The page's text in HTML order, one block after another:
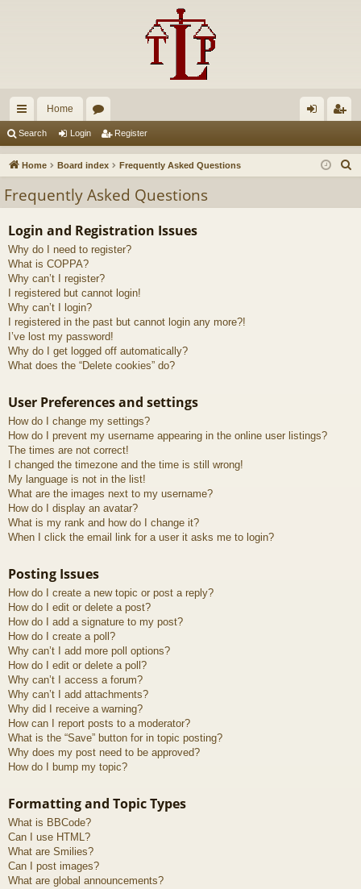
ui
ck
ks
Home
u
s
in ist
Search Login Register
Home Board index Frequently Asked Questions
Frequently Asked Questions
Login and Registration Issues
Why do I need to register?
What is COPPA?
Why can’t I register?
I registered but cannot login!
Why can’t I login?
I registered in the past but cannot login any more?!
I’ve lost my password!
Why do I get logged off automatically?
What does the “Delete cookies” do?
User Preferences and settings
How do I change my settings?
How do I prevent my username appearing in the online user listings?
The times are not correct!
I changed the timezone and the time is still wrong!
My language is not in the list!
What are the images next to my username?
How do I display an avatar?
What is my rank and how do I change it?
When I click the email link for a user it asks me to login?
Posting Issues
How do I create a new topic or post a reply?
How do I edit or delete a post?
How do I add a signature to my post?
How do I create a poll?
Why can’t I add more poll options?
How do I edit or delete a poll?
Why can’t I access a forum?
Why can’t I add attachments?
Why did I receive a warning?
How can I report posts to a moderator?
What is the “Save” button for in topic posting?
Why does my post need to be approved?
How do I bump my topic?
Formatting and Topic Types
What is BBCode?
Can I use HTML?
What are Smilies?
Can I post images?
What are global announcements?